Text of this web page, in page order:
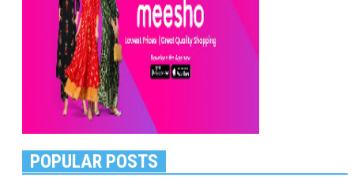
POPULAR POSTS